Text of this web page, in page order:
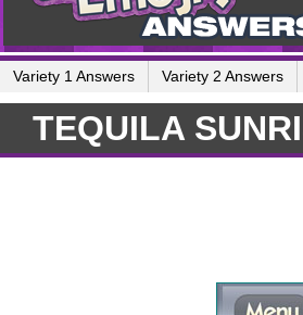
Variety 1 Answers Variety 2 Answers
TEQUILA